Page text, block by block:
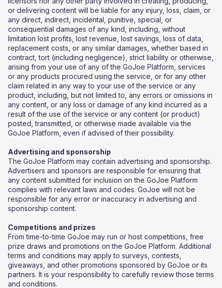
or delivering content will be liable for any injury, loss, claim, or
any direct, indirect, incidental, punitive, special, or
consequential damages of any kind, including, without
limitation lost profits, lost revenue, lost savings, loss of data,
replacement costs, or any similar damages, whether based in
contract, tort (including negligence), strict liability or otherwise,
arising from your use of any of the GoJoe Platform, services
or any products procured using the service, or for any other
claim related in any way to your use of the service or any
product, including, but not limited to, any errors or omissions in
any content, or any loss or damage of any kind incurred as a
result of the use of the service or any content (or product)
posted, transmitted, or otherwise made available via the
GoJoe Platform, even if advised of their possibility.
Advertising and sponsorship
The GoJoe Platform may contain advertising and sponsorship.
Advertisers and sponsors are responsible for ensuring that
any content submitted for inclusion on the GoJoe Platform
complies with relevant laws and codes. GoJoe will not be
responsible for any error or inaccuracy in advertising and
sponsorship content.
Competitions and prizes
​From time-to-time GoJoe may run or host competitions, free
prize draws and promotions on the GoJoe Platform. Additional
terms and conditions may apply to surveys, contests,
giveaways, and other promotions sponsored by GoJoe or its
partners. It is your responsibility to carefully review those terms
and conditions.